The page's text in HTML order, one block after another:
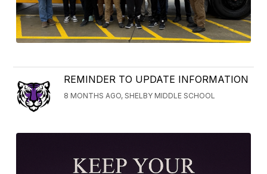
REMINDER TO UPDATE INFORMATION
8 MONTHS AGO, SHELBY MIDDLE SCHOOL